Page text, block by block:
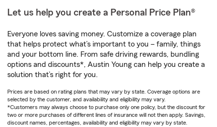
Let us help you create a Personal Price Plan®
Everyone loves saving money. Customize a coverage plan
that helps protect what’s important to you – family, things
and your bottom line. From safe driving rewards, bundling
options and discounts*, Austin Young can help you create a
solution that’s right for you.
Prices are based on rating plans that may vary by state. Coverage options are
selected by the customer, and availability and eligibility may vary.
*Customers may always choose to purchase only one policy, but the discount for
two or more purchases of different lines of insurance will not then apply. Savings,
discount names, percentages, availability and eligibility may vary by state.